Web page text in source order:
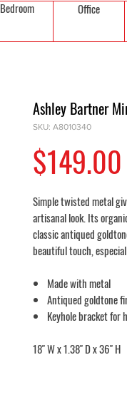
Bedroom Office
Ashley Bartner
SKU: A8010340
$149.00
Simple twisted metal
artisanal look. Its
classic antiqued
beautiful touch,
Made with metal
Antiqued goldtone
Keyhole bracket for
18" W x 1.38" D x 36" H